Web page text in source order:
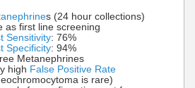
s (24 hour collections)
as first line screening
Sensitivity: 76%
Specificity: 94%
Metanephrines
high False Positive Rate
is rare)